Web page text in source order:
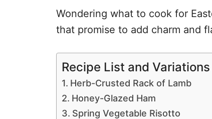
Wondering what to cook for
that promise to add charm and
Recipe List and Variations
Herb-Crusted Rack of Lamb
Honey-Glazed Ham
Spring Vegetable Risotto